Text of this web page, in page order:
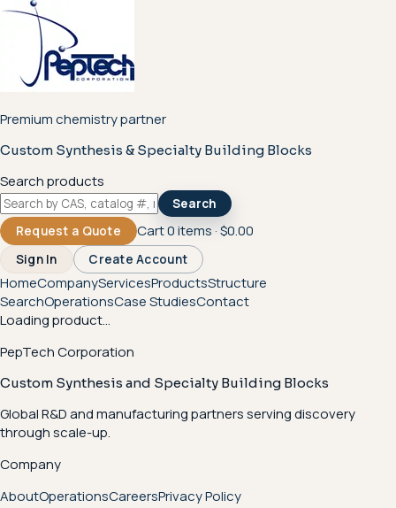
Premium chemistry partner
Custom Synthesis & Specialty Building Blocks
Search products
Search
Request a Quote
Cart0items ·$0.00
Sign In Create Account
HomeCompanyServicesProductsStructure
SearchOperationsCase StudiesContact
Loading product...
PepTech Corporation
Custom Synthesis and Specialty Building Blocks
Global R&D and manufacturing partners serving discovery
through scale-up.
Company
AboutOperationsCareersPrivacy Policy